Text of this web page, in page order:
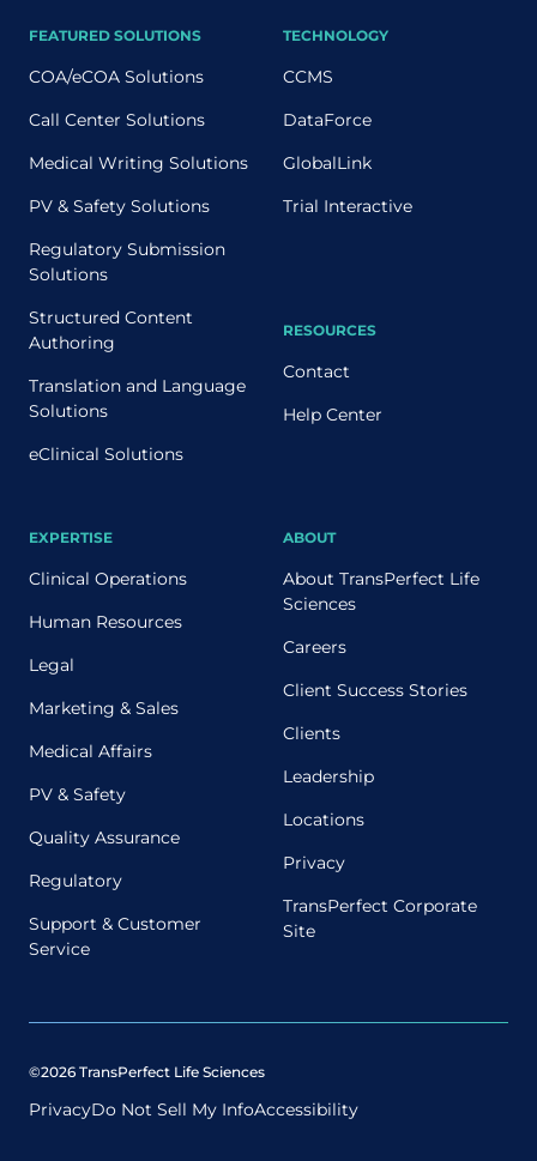
FEATURED SOLUTIONS
COA/eCOA Solutions
Call Center Solutions
Medical Writing Solutions
PV & Safety Solutions
Regulatory Submission
Solutions
Structured Content
Authoring
Translation and Language
Solutions
eClinical Solutions
EXPERTISE
Clinical Operations
Human Resources
Legal
Marketing & Sales
Medical Affairs
PV & Safety
Quality Assurance
Regulatory
Support & Customer
Service
TECHNOLOGY
CCMS
DataForce
GlobalLink
Trial Interactive
RESOURCES
Contact
Help Center
ABOUT
About TransPerfect Life
Sciences
Careers
Client Success Stories
Clients
Leadership
Locations
Privacy
TransPerfect Corporate
Site
©2026 TransPerfect Life Sciences
PrivacyDo Not Sell My InfoAccessibility